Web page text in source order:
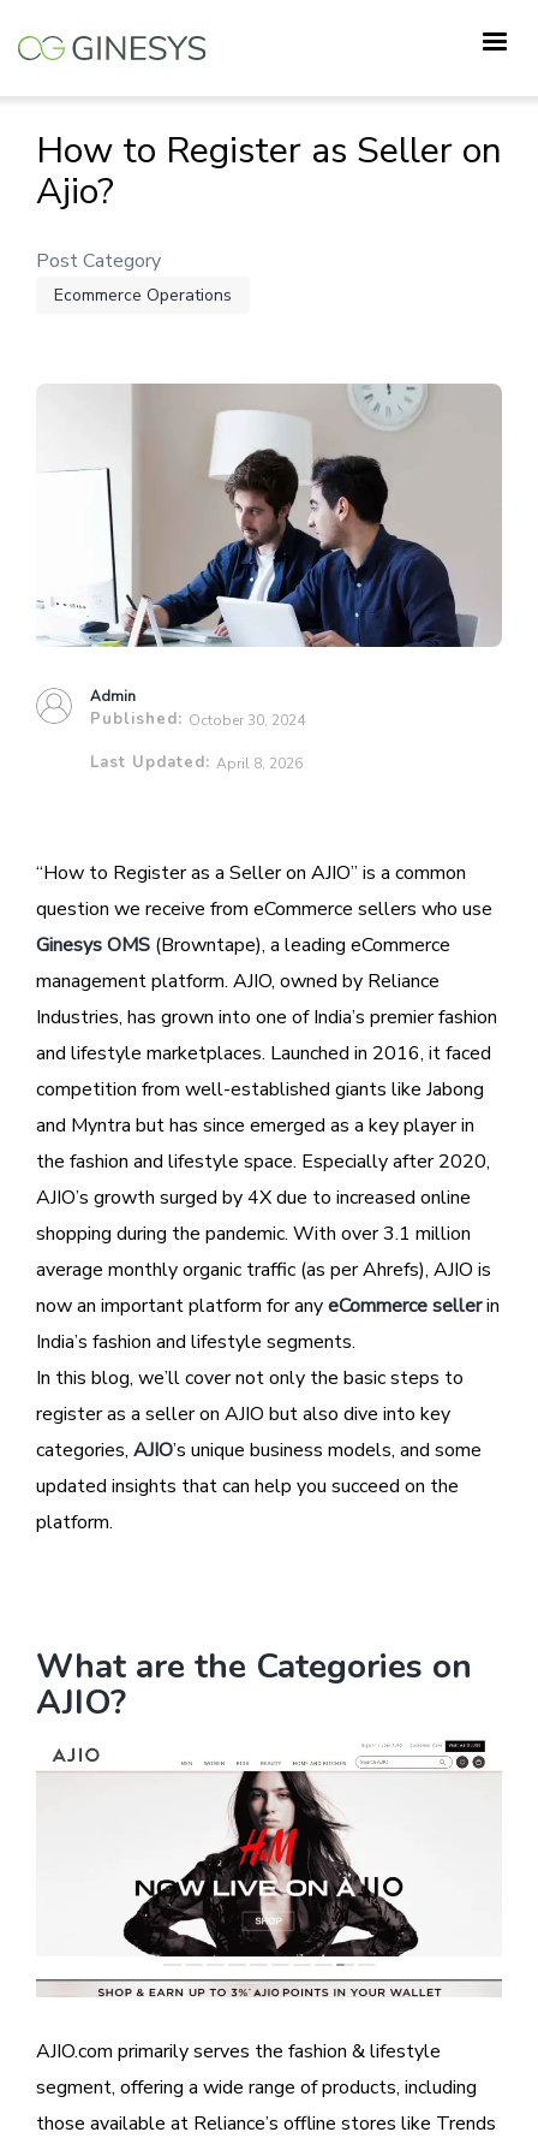
How to Register as Seller on
Ajio?
Post Category
Ecommerce Operations
Admin
Published: October 30, 2024
Last Updated: April 8, 2026
“How to Register as a Seller on AJIO” is a common
question we receive from eCommerce sellers who use
Ginesys OMS (Browntape), a leading eCommerce
management platform. AJIO, owned by Reliance
Industries, has grown into one of India’s premier fashion
and lifestyle marketplaces. Launched in 2016, it faced
competition from well-established giants like Jabong
and Myntra but has since emerged as a key player in
the fashion and lifestyle space. Especially after 2020,
AJIO’s growth surged by 4X due to increased online
shopping during the pandemic. With over 3.1 million
average monthly organic traffic (as per Ahrefs), AJIO is
now an important platform for anyeCommerce sellerin
India’s fashion and lifestyle segments.
In this blog, we’ll cover not only the basic steps to
register as a seller on AJIO but also dive into key
categories, AJIO’s unique business models, and some
updated insights that can help you succeed on the
platform.
What are the Categories on
AJIO?
Image
AJIO.com primarily serves the fashion & lifestyle
segment, offering a wide range of products, including
those available at Reliance’s offline stores like Trends